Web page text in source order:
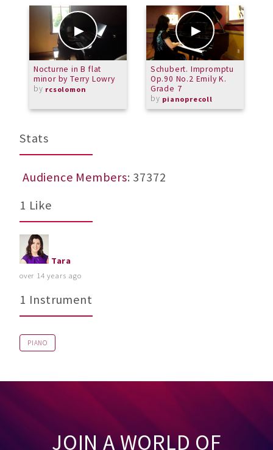
Nocturne in B flat
minor by Terry Lowry
by rcsolomon
Schubert. Impromptu
Op.90 No.2 Emily K.
Grade 7
by pianoprecoll
Stats
Audience Members: 37372
1 Like
Tara
over 14 years ago
1 Instrument
PIANO
JOIN A WORLD OF